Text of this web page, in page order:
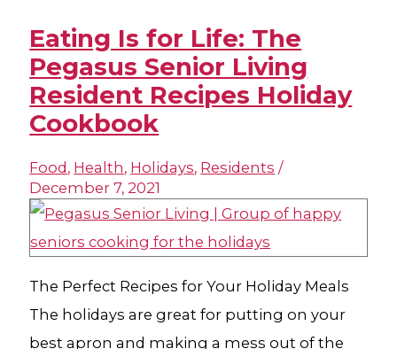
Eating Is for Life: The
Pegasus Senior Living
Resident Recipes Holiday
Cookbook
Food , Health, Holidays, Residents /
December 7, 2021
The Perfect Recipes for Your Holiday Meals
The holidays are great for putting on your
best apron and making a mess out of the